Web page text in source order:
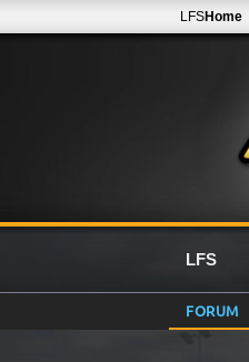
LFSHome
LFS
FORUM